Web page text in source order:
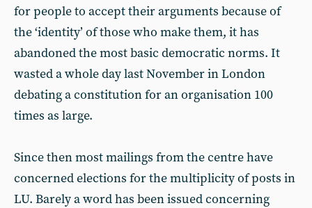
for people to accept their arguments because of
the ‘identity’ of those who make them, it has
abandoned the most basic democratic norms. It
wasted a whole day last November in London
debating a constitution for an organisation 100
times as large.
Since then most mailings from the centre have
concerned elections for the multiplicity of posts in
LU. Barely a word has been issued concerning